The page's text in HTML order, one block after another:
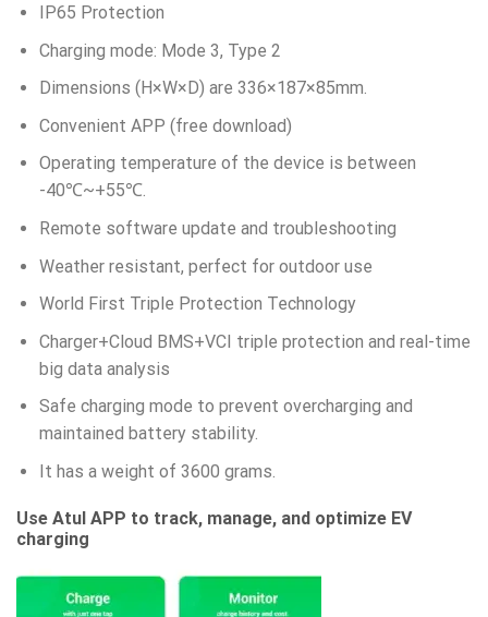
IP65 Protection
Charging mode: Mode 3, Type 2
Dimensions (H×W×D) are 336×187×85mm.
Convenient APP (free download)
Operating temperature of the device is between
-40℃~+55℃.
Remote software update and troubleshooting
Weather resistant, perfect for outdoor use
World First Triple Protection Technology
Charger+Cloud BMS+VCI triple protection and real-time
big data analysis
Safe charging mode to prevent overcharging and
maintained battery stability.
It has a weight of 3600 grams.
Use Atul APP to track, manage, and optimize EV
charging